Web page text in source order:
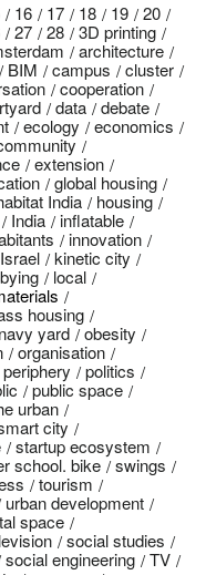
16 17 18 19
20
27 28
3D printing
architecture
BIM campus
cluster
cooperation
data
debate
ecology
economics
extension
global housing
India
housing
India
inflatable
innovation
Israel
kinetic city
local
housing
navy yard
obesity
organisation
periphery
politics
public space
urban
city
startup ecosystem
school. bike
swings
tourism
urban development
space
social studies
social engineering
TV